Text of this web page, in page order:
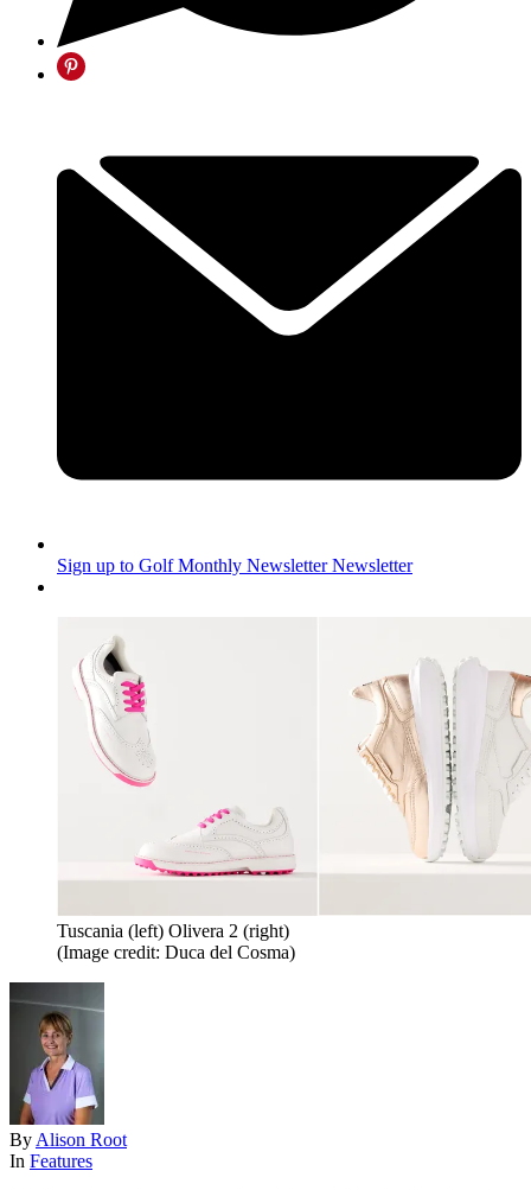
Sign up to Golf Monthly Newsletter Newsletter
Tuscania (left) Olivera 2 (right)
(Image credit: Duca del Cosma)
By Alison Root
In Features